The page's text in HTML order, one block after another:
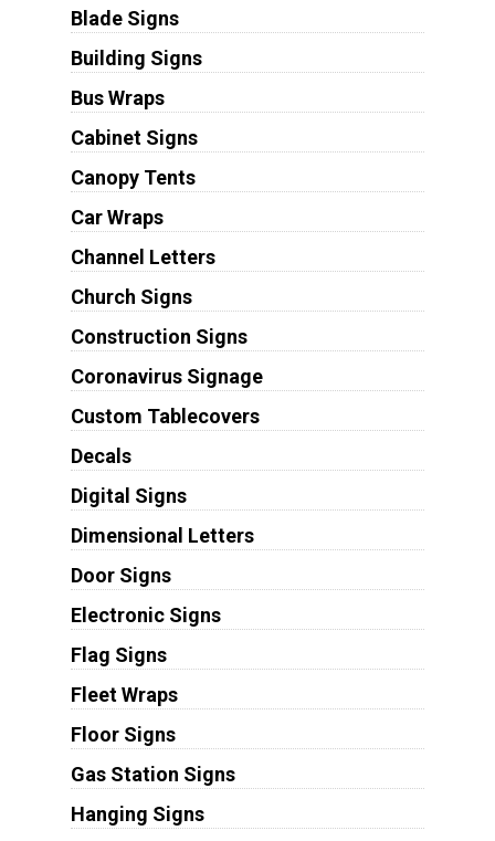
Blade Signs
Building Signs
Bus Wraps
Cabinet Signs
Canopy Tents
Car Wraps
Channel Letters
Church Signs
Construction Signs
Coronavirus Signage
Custom Tablecovers
Decals
Digital Signs
Dimensional Letters
Door Signs
Electronic Signs
Flag Signs
Fleet Wraps
Floor Signs
Gas Station Signs
Hanging Signs